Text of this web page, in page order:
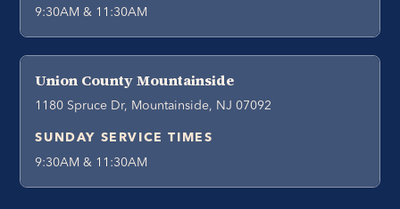
9:30AM & 11:30AM
Union County Mountainside
1180 Spruce Dr, Mountainside, NJ 07092
SUNDAY SERVICE TIMES
9:30AM & 11:30AM